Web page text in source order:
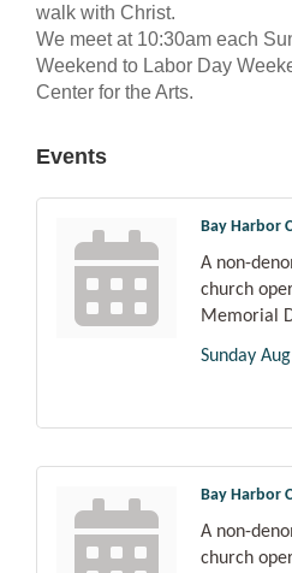
walk with Christ.
We meet at 10:30am each
Weekend to Labor Day
Center for the Arts.
Events
Bay Harbor
A non-
church
Memorial
Sunday
Bay Harbor
A non-
church